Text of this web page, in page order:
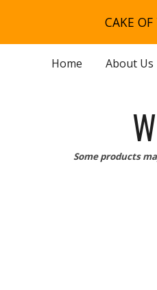
Skip to
CAKE
Home About Us
Some products